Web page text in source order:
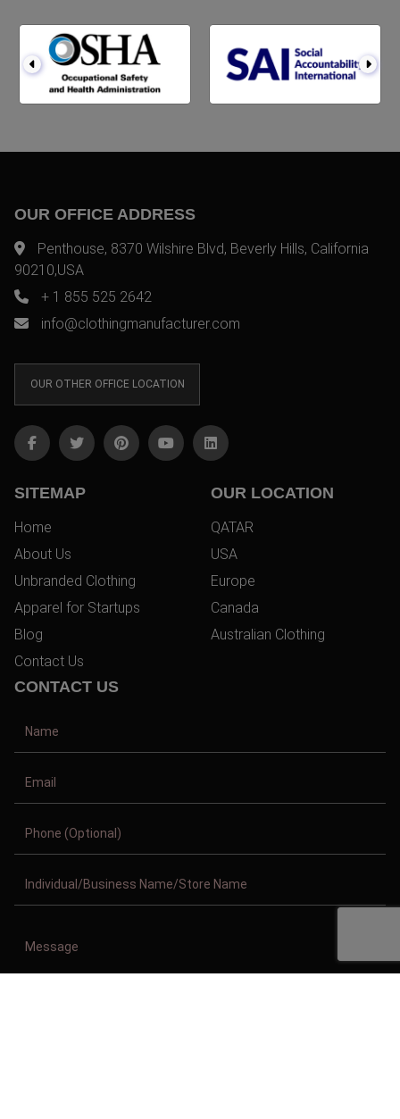
OUR OFFICE ADDRESS
Penthouse, 8370 Wilshire Blvd, Beverly Hills, California
90210,USA
+ 1 855 525 2642
info@clothingmanufacturer.com
OUR OTHER OFFICE LOCATION
SITEMAP
Home
About Us
Unbranded Clothing
Apparel for Startups
Blog
Contact Us
OUR LOCATION
QATAR
USA
Europe
Canada
Australian Clothing
CONTACT US